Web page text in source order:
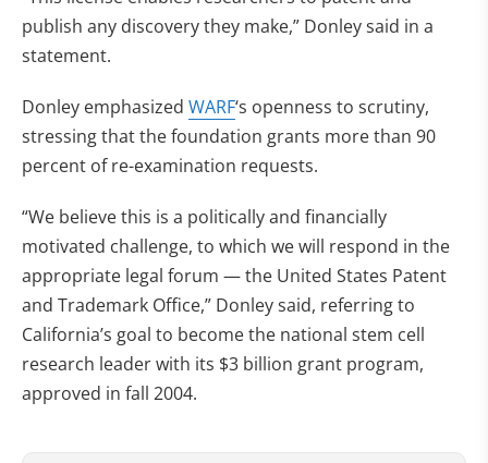
publish any discovery they make,” Donley said in a
statement.
Donley emphasized WARF‘s openness to scrutiny,
stressing that the foundation grants more than 90
percent of re-examination requests.
“We believe this is a politically and financially
motivated challenge, to which we will respond in the
appropriate legal forum — the United States Patent
and Trademark Office,” Donley said, referring to
California’s goal to become the national stem cell
research leader with its $3 billion grant program,
approved in fall 2004.